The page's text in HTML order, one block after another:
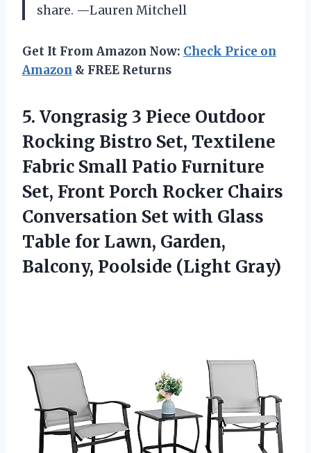
share. —Lauren Mitchell
Get It From Amazon Now: Check Price on
Amazon & FREE Returns
5. Vongrasig 3 Piece Outdoor
Rocking Bistro Set, Textilene
Fabric Small Patio Furniture
Set, Front Porch Rocker Chairs
Conversation Set with Glass
Table for Lawn, Garden,
Balcony, Poolside (Light Gray)